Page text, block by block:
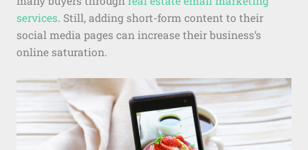
services. Still, adding short-form content to their
social media pages can increase their business’s
online saturation.